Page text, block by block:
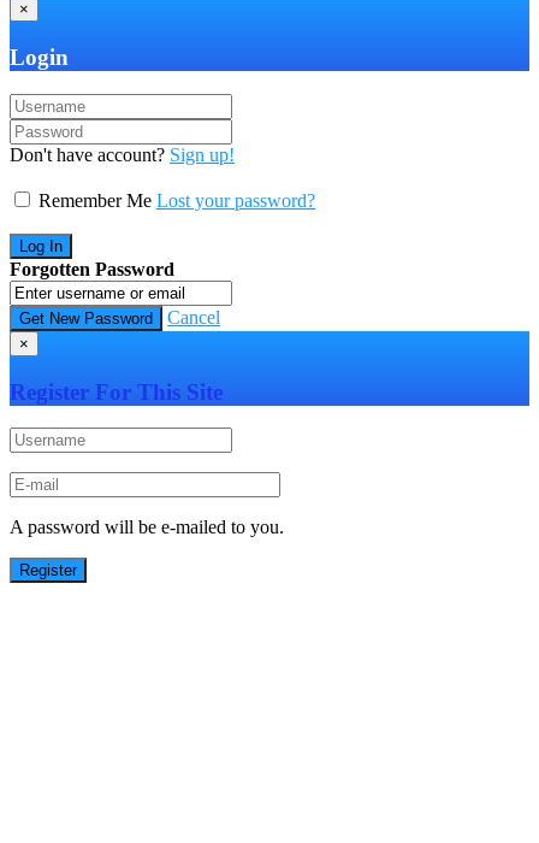
×
Login
Don't have account? Sign up!
Remember Me Lost your password?
Forgotten Password
Cancel
×
Register For This Site
A password will be e-mailed to you.